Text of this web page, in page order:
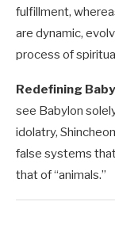
fulfillment,
are dynamic,
process of
Redefining
see Babylon
idolatry,
false systems
that of “animals.”